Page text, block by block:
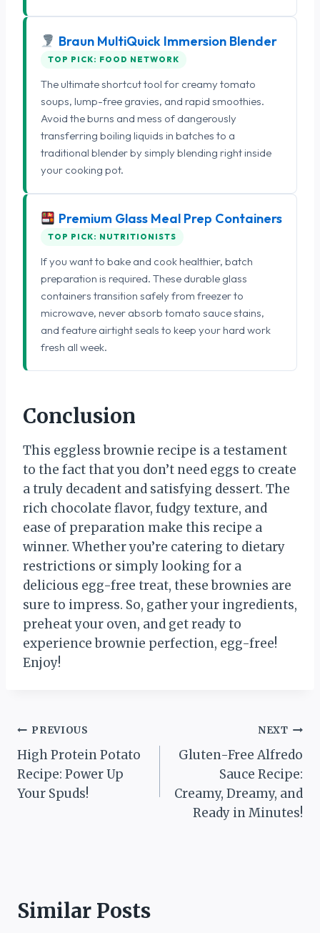
Braun MultiQuick Immersion Blender
TOP PICK: FOOD NETWORK
The ultimate shortcut tool for creamy tomato
soups, lump-free gravies, and rapid smoothies.
Avoid the burns and mess of dangerously
transferring boiling liquids in batches to a
traditional blender by simply blending right inside
your cooking pot.
Premium Glass Meal Prep Containers
TOP PICK: NUTRITIONISTS
If you want to bake and cook healthier, batch
preparation is required. These durable glass
containers transition safely from freezer to
microwave, never absorb tomato sauce stains,
and feature airtight seals to keep your hard work
fresh all week.
Conclusion
This eggless brownie recipe is a testament
to the fact that you don’t need eggs to create
a truly decadent and satisfying dessert. The
rich chocolate flavor, fudgy texture, and
ease of preparation make this recipe a
winner. Whether you’re catering to dietary
restrictions or simply looking for a
delicious egg-free treat, these brownies are
sure to impress. So, gather your ingredients,
preheat your oven, and get ready to
experience brownie perfection, egg-free!
Enjoy!
Post
navigation
PREVIOUS
High Protein Potato
Recipe: Power Up
Your Spuds!
NEXT
Gluten-Free Alfredo
Sauce Recipe:
Creamy, Dreamy, and
Ready in Minutes!
Similar Posts